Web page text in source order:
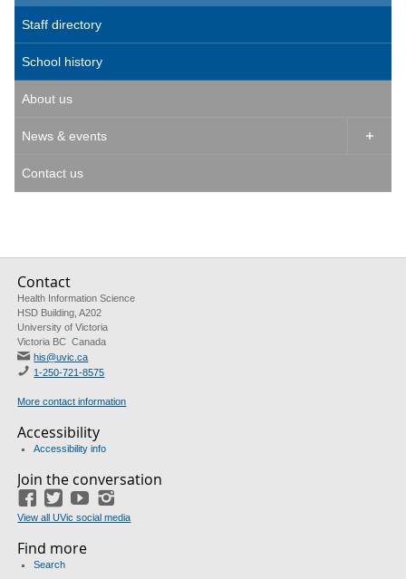
Staff directory
School history
About us
News & events 
Contact us
Contact
Health Information Science
HSD Building, A202
University of Victoria
Victoria BC Canada
his@uvic.ca
1-250-721-8575
More contact information
Accessibility
Accessibility info
Join the conversation
Facebook
TwitterYouTube
View all UVic social media
Find more
Search